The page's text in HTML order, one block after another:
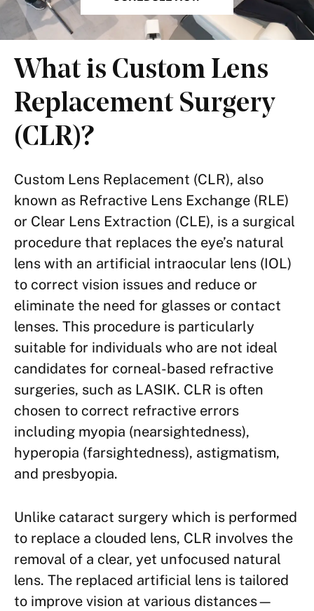
What is Custom Lens
Replacement Surgery
(CLR)?
Custom Lens Replacement (CLR), also
known as Refractive Lens Exchange (RLE)
or Clear Lens Extraction (CLE), is a surgical
procedure that replaces the eye’s natural
lens with an artificial intraocular lens (IOL)
to correct vision issues and reduce or
eliminate the need for glasses or contact
lenses. This procedure is particularly
suitable for individuals who are not ideal
candidates for corneal-based refractive
surgeries, such as LASIK. CLR is often
chosen to correct refractive errors
including myopia (nearsightedness),
hyperopia (farsightedness), astigmatism,
and presbyopia.
Unlike cataract surgery which is performed
to replace a clouded lens, CLR involves the
removal of a clear, yet unfocused natural
lens. The replaced artificial lens is tailored
to improve vision at various distances—